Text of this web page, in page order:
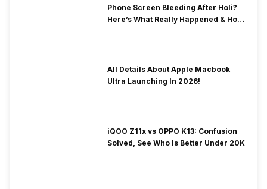
Phone Screen Bleeding After Holi?
Here’s What Really Happened & How
All Details About Apple Macbook
Ultra Launching In 2026!
iQOO Z11x vs OPPO K13: Confusion
Solved, See Who Is Better Under 20K